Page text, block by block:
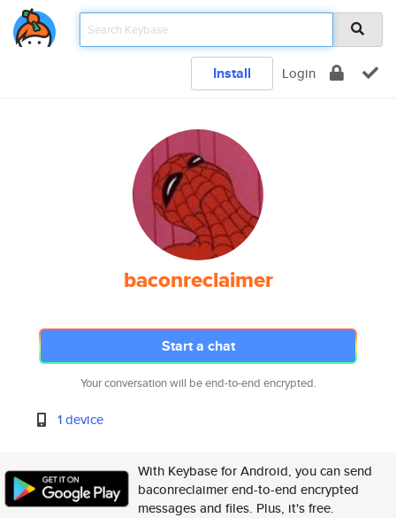
Install Login
baconreclaimer
Start a chat
Your conversation will be end-to-end encrypted.
1 device
With Keybase for Android, you can send
baconreclaimer end-to-end encrypted
messages and files. Plus, it's free.